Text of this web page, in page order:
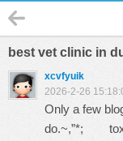
best vet clinic in
xcvfyuik
2026-2-26
Only a few
do.~,”*;